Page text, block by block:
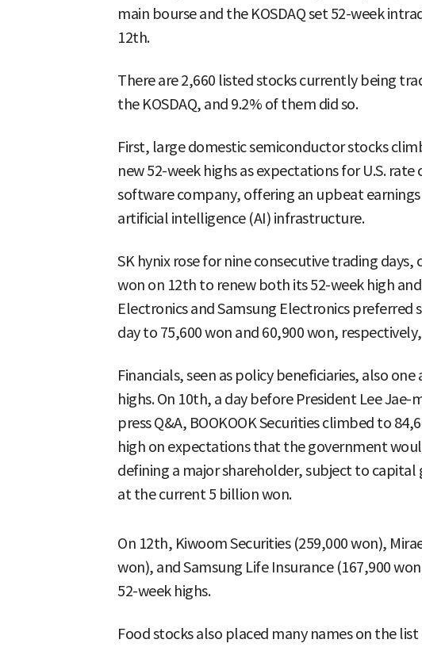
main bourse and the KOSDAQ set 52-week
12th.
There are 2,660 listed stocks currently being
the KOSDAQ, and 9.2% of them did so.
First, large domestic semiconductor stocks
new 52-week highs as expectations for U.S. rate
software company, offering an upbeat
artificial intelligence (AI) infrastructure.
SK hynix rose for nine consecutive trading
won on 12th to renew both its 52-week high
Electronics and Samsung Electronics preferred
day to 75,600 won and 60,900 won,
Financials, seen as policy beneficiaries, also
highs. On 10th, a day before President Lee
press Q&A, BOOKOOK Securities climbed to
high on expectations that the government
defining a major shareholder, subject to capital
at the current 5 billion won.
On 12th, Kiwoom Securities (259,000 won),
won), and Samsung Life Insurance (167,900
52-week highs.
Food stocks also placed many names on the